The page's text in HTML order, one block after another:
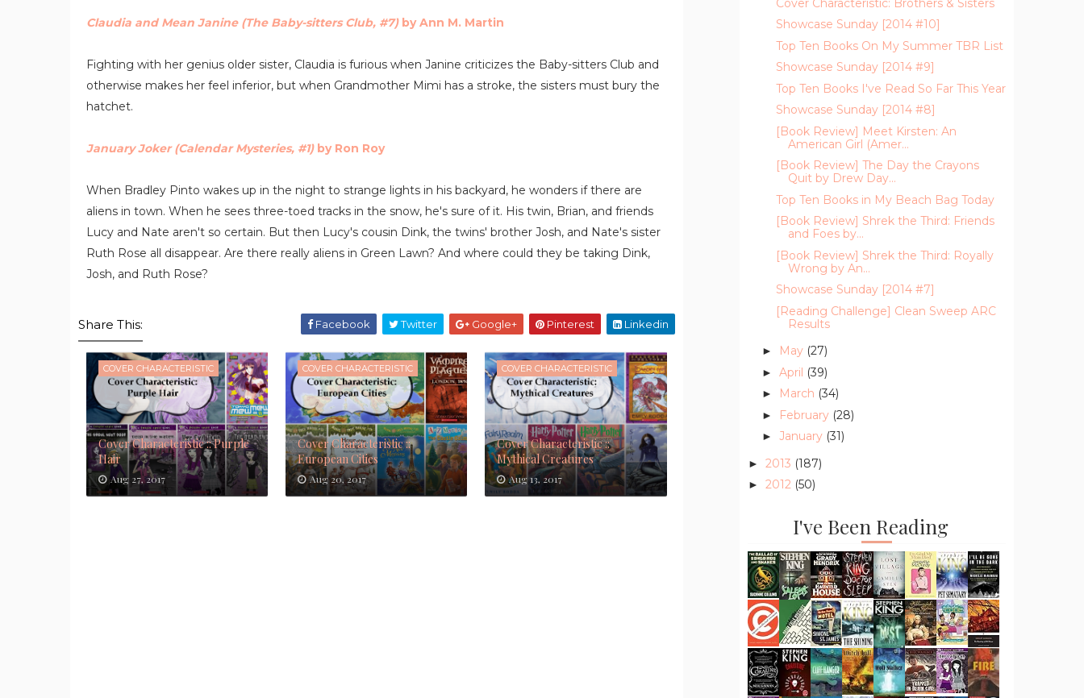
Claudia and Mean Janine (The Baby-sitters Club, #7)by Ann M. Martin
Fighting with her genius older sister, Claudia is furious when Janine criticizes the Baby-sitters Club and
otherwise makes her feel inferior, but when Grandmother Mimi has a stroke, the sisters must bury the
hatchet.
January Joker (Calendar Mysteries, #1)by Ron Roy
When Bradley Pinto wakes up in the night to strange lights in his backyard, he wonders if there are
aliens in town. When he sees three-toed tracks in the snow, he's sure of it. His twin, Brian, and friends
Lucy and Nate aren't so certain. But then Lucy's cousin Dink, the twins' brother Josh, and Nate's sister
Ruth Rose all disappear. Are there really aliens in Green Lawn? And where could they be taking Dink,
Josh, and Ruth Rose?
Share This: Facebook Twitter Google+ Pinterest Linkedin
COVER CHARACTERISTIC
Cover Characteristic :: Purple
Hair
Aug 27, 2017
COVER CHARACTERISTIC
Cover Characteristic ::
European Cities
Aug 20, 2017
COVER CHARACTERISTIC
Cover Characteristic ::
Mythical Creatures
Aug 13, 2017
Showcase Sunday [2014 #10]
Top Ten Books On My Summer TBR List
Showcase Sunday [2014 #9]
Top Ten Books I've Read So Far This Year
Showcase Sunday [2014 #8]
[Book Review] Meet Kirsten: An
American Girl (Amer...
[Book Review] The Day the Crayons
Quit by Drew Day...
Top Ten Books in My Beach Bag Today
[Book Review] Shrek the Third: Friends
and Foes by...
[Book Review] Shrek the Third: Royally
Wrong by An...
Showcase Sunday [2014 #7]
[Reading Challenge] Clean Sweep ARC
Results
► May (27)
► April (39)
► March (34)
► February (28)
► January (31)
► 2013 (187)
► 2012 (50)
I've Been Reading